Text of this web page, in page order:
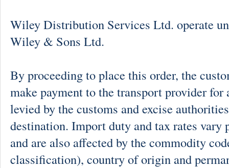
Wiley Distribution Services Ltd. operate
Wiley & Sons Ltd.
By proceeding to place this order, the
make payment to the transport provider
levied by the customs and excise
destination. Import duty and tax rates vary
and are also affected by the commodity
classification), country of origin and